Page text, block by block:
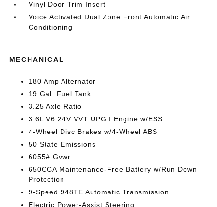
Vinyl Door Trim Insert
Voice Activated Dual Zone Front Automatic Air
Conditioning
MECHANICAL
180 Amp Alternator
19 Gal. Fuel Tank
3.25 Axle Ratio
3.6L V6 24V VVT UPG I Engine w/ESS
4-Wheel Disc Brakes w/4-Wheel ABS
50 State Emissions
6055# Gvwr
650CCA Maintenance-Free Battery w/Run Down
Protection
9-Speed 948TE Automatic Transmission
Electric Power-Assist Steering